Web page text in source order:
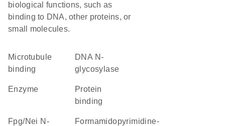
biological functions, such as
binding to DNA, other proteins, or
small molecules.
microtubule
binding
DNA N-
glycosylase
enzyme
protein
binding
Fpg/Nei N-
Formamidopyrimidine-